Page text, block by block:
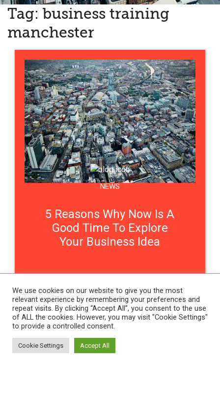
Tag: business training
manchester
NEWS
5 Reasons Why Now Is A
Good Time To Explore
Your Business Idea
Contact Us
THE WOMEN'S ORGANISATION
54 ST JAMES STREET,
We use cookies on our website to give you the most
relevant experience by remembering your preferences and
repeat visits. By clicking “Accept All”, you consent to the use
of ALL the cookies. However, you may visit "Cookie Settings"
to provide a controlled consent.
Cookie Settings Accept All